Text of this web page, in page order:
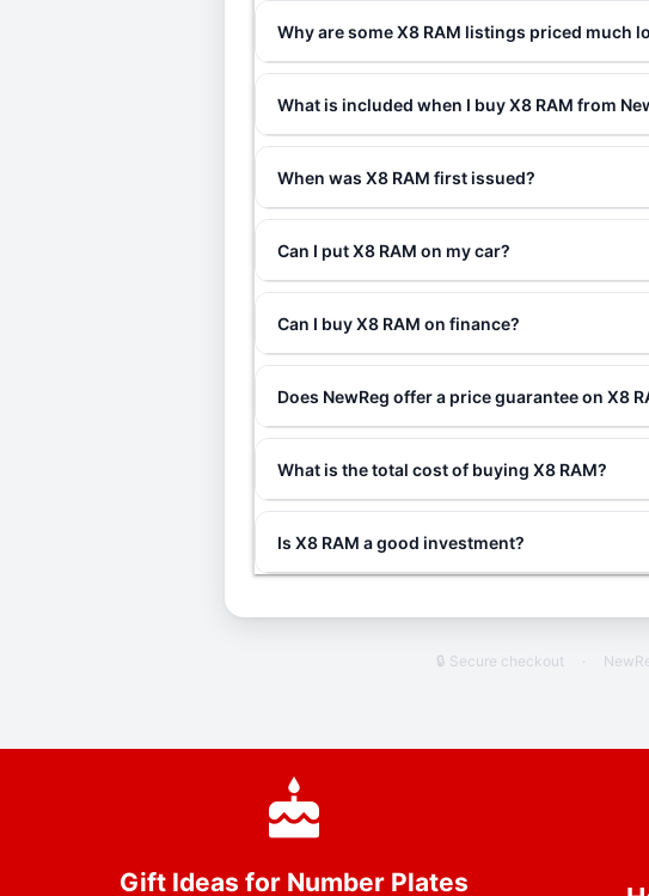
Why are some X8 RAM listings priced much
What is included when I buy X8 RAM from
When was X8 RAM first issued?
Can I put X8 RAM on my car?
Can I buy X8 RAM on finance?
Does NewReg offer a price guarantee on X8
What is the total cost of buying X8 RAM?
Is X8 RAM a good investment?
🔒 Secure checkout ·
Gift Ideas for Number Plates